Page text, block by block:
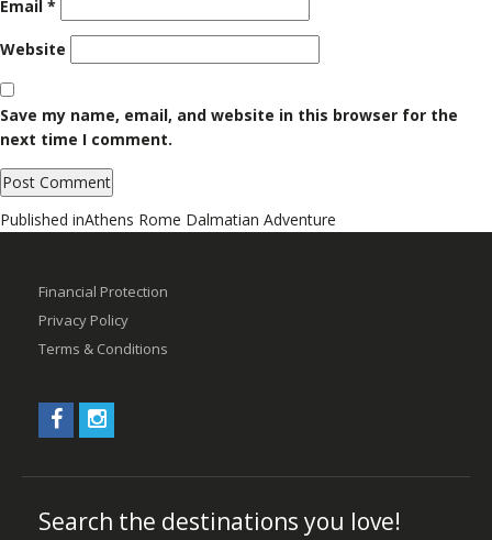
Email *
Website
Save my name, email, and website in this browser for the
next time I comment.
Post
Published inAthens Rome Dalmatian Adventure
Financial Protection
Privacy Policy
Terms & Conditions
Search the destinations you love!